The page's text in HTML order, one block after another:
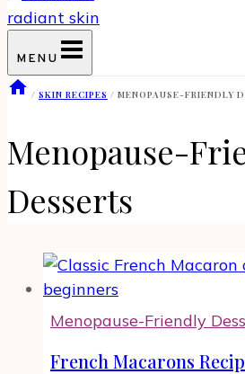
MENU
/ SKIN RECIPES / MENOPAUSE-FRIENDLY
Menopause-
Desserts
Menopause-Friendly
French Macarons